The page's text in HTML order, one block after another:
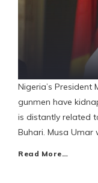
Nigeria’s President
gunmen have
is distantly related
Buhari. Musa
Read More…